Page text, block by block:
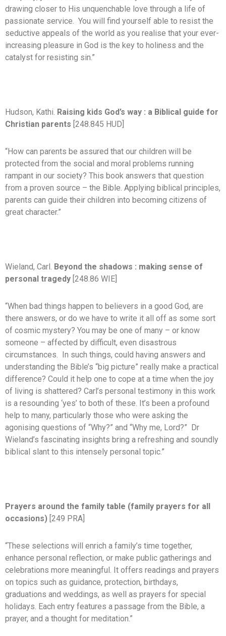
drawing closer to His unquenchable love through a life of
passionate service. You will find yourself able to resist the
seductive appeals of the world as you realise that your ever-
increasing pleasure in God is the key to holiness and the
catalyst for resisting sin.”
Hudson, Kathi. Raising kids God’s way : a Biblical guide for
Christian parents [248.845 HUD]
“How can parents be assured that our children will be
protected from the social and moral problems running
rampant in our society? This book answers that question
from a proven source – the Bible. Applying biblical principles,
parents can guide their children into becoming citizens of
great character.”
Wieland, Carl. Beyond the shadows : making sense of
personal tragedy [248.86 WIE]
“When bad things happen to believers in a good God, are
there answers, or do we have to write it all off as some sort
of cosmic mystery? You may be one of many – or know
someone – affected by difficult, even disastrous
circumstances. In such things, could having answers and
understanding the Bible’s “big picture” really make a practical
difference? Could it help one to cope at a time when the joy
of living is shattered? Carl’s personal testimony in this work
is a resounding ‘yes’ to both of these. It’s been a profound
help to many, particularly those who were asking the
agonising questions of “Why?” and “Why me, Lord?” Dr
Wieland’s fascinating insights bring a refreshing and soundly
biblical slant to this intensely personal topic.”
Prayers around the family table (family prayers for all
occasions) [249 PRA]
“These selections will enrich a family’s time together,
enhance personal reflection, or make public gatherings and
celebrations more meaningful. It offers readings and prayers
on topics such as guidance, protection, birthdays,
graduations and weddings, as well as prayers for special
holidays. Each entry features a passage from the Bible, a
prayer, and a thought for meditation.”